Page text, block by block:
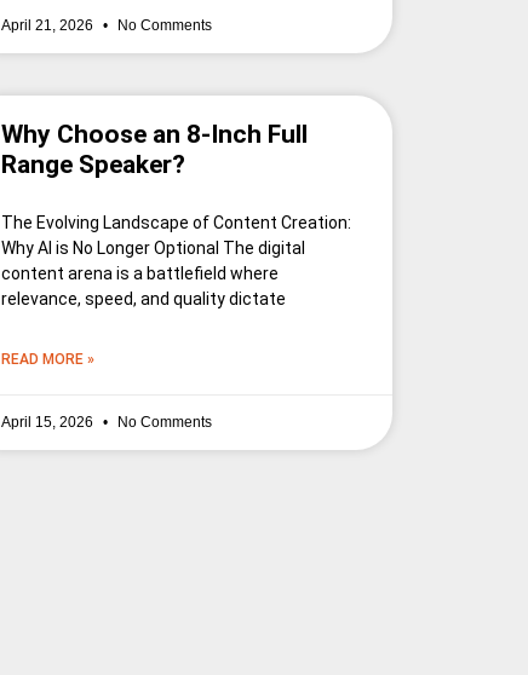
April 21, 2026 No Comments
Why Choose an 8-Inch Full
Range Speaker?
The Evolving Landscape of Content Creation:
Why AI is No Longer Optional The digital
content arena is a battlefield where
relevance, speed, and quality dictate
READ MORE »
April 15, 2026 No Comments